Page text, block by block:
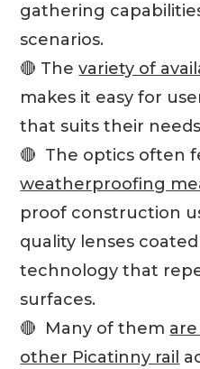
gathering
scenarios.
🔴 Thevariety of
makes it easy for
that suits their
🔴 The optics often
weatherproofing
proof construction
quality lenses
technology that
surfaces.
🔴 Many of them
other Picatinny rail